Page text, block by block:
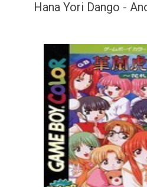
Hana Yori Dango -